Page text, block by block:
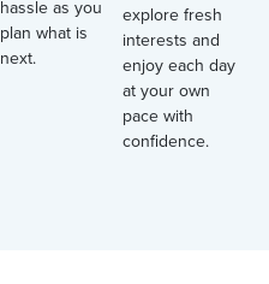
hassle as you
plan what is
next.
explore fresh
interests and
enjoy each day
at your own
pace with
confidence.